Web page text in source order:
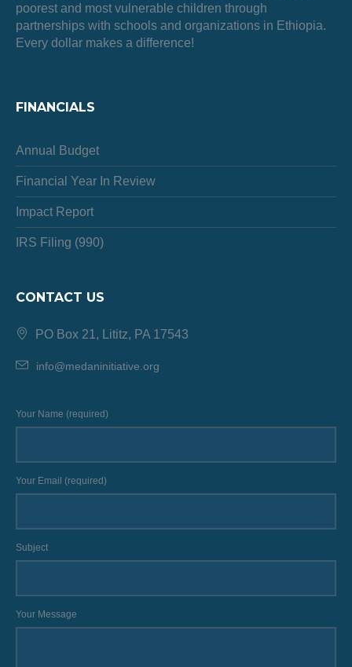
poorest and most vulnerable children through
partnerships with schools and organizations in Ethiopia.
Every dollar makes a difference!
FINANCIALS
Annual Budget
Financial Year In Review
Impact Report
IRS Filing (990)
CONTACT US
PO Box 21, Lititz, PA 17543
info@medaninitiative.org
Your Name (required)
Your Email (required)
Subject
Your Message